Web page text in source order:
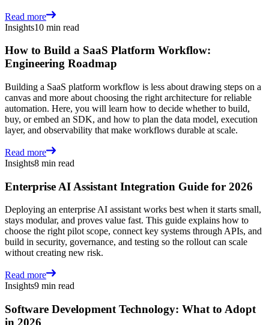
Read more
Insights10 min read
How to Build a SaaS Platform Workflow:
Engineering Roadmap
Building a SaaS platform workflow is less about drawing steps on a
canvas and more about choosing the right architecture for reliable
automation. Here, you will learn how to decide whether to build,
buy, or embed an SDK, and how to plan the data model, execution
layer, and observability that make workflows durable at scale.
Read more
Insights8 min read
Enterprise AI Assistant Integration Guide for 2026
Deploying an enterprise AI assistant works best when it starts small,
stays modular, and proves value fast. This guide explains how to
choose the right pilot scope, connect key systems through APIs, and
build in security, governance, and testing so the rollout can scale
without creating new risk.
Read more
Insights9 min read
Software Development Technology: What to Adopt
in 2026